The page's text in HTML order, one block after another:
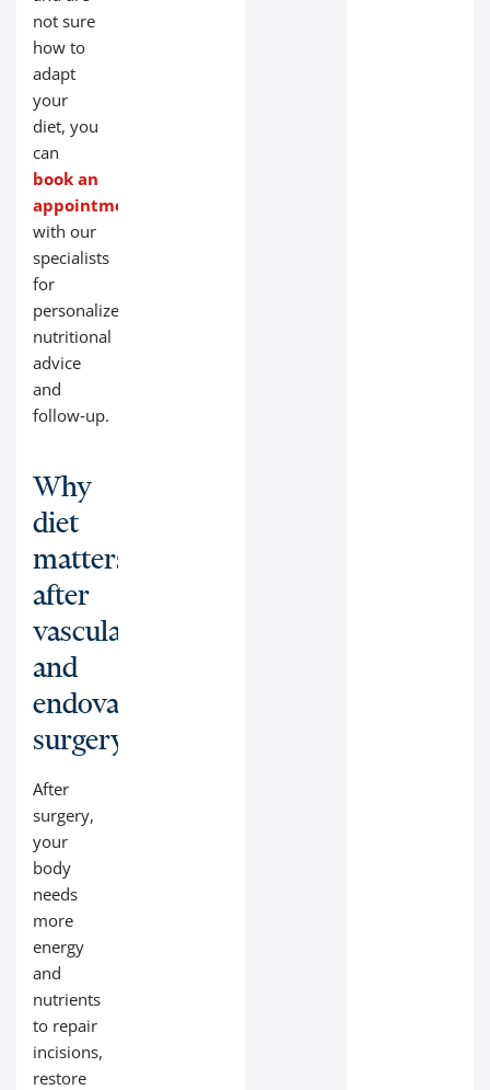
not sure
how to
adapt
your
diet, you
can
book an
appointment
with our
specialists
for
personalized
nutritional
advice
and
follow‑up.
Why
diet
matters
after
vascular
and
endovascular
surgery:
After
surgery,
your
body
needs
more
energy
and
nutrients
to repair
incisions,
restore